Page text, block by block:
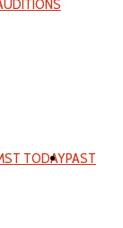
TODAYPAST